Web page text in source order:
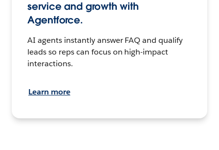
service and growth with
Agentforce.
AI agents instantly answer FAQ and qualify
leads so reps can focus on high-impact
interactions.
Learn more